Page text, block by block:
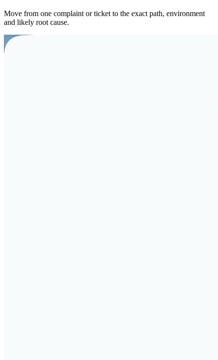
Move from one complaint or ticket to the exact path, environment
and likely root cause.